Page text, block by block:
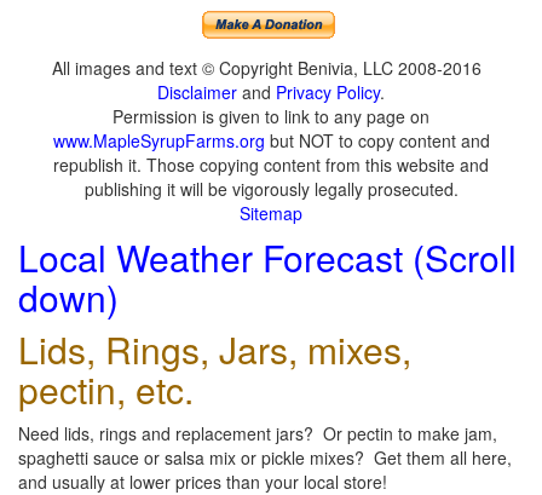
All images and text © Copyright Benivia, LLC 2008-2016
Disclaimer and Privacy Policy.
Permission is given to link to any page on
www.MapleSyrupFarms.org but NOT to copy content and
republish it. Those copying content from this website and
publishing it will be vigorously legally prosecuted.
Sitemap
Local Weather Forecast (Scroll
down)
Lids, Rings, Jars, mixes,
pectin, etc.
Need lids, rings and replacement jars? Or pectin to make jam,
spaghetti sauce or salsa mix or pickle mixes? Get them all here,
and usually at lower prices than your local store!